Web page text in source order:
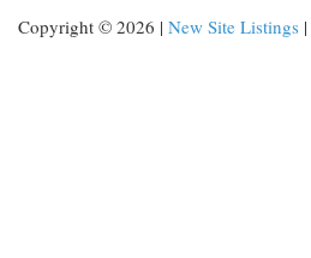
Copyright © 2026 | New Site Listings |